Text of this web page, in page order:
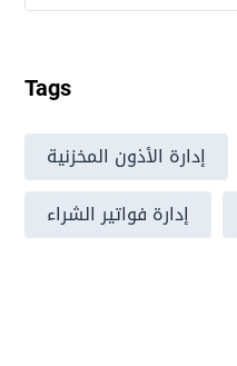
Tags
إدارة الأذون المخزنية
إدارة فواتير الشراء